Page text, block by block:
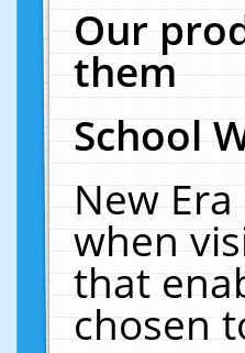
Our
them
School
New
when
that
chosen